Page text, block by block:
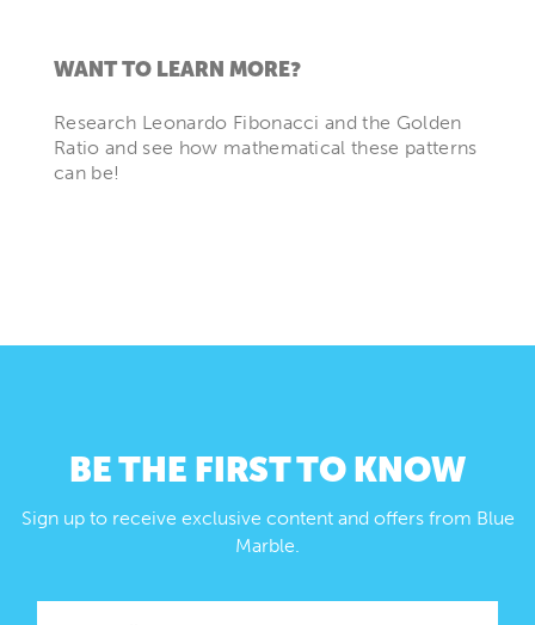
WANT TO LEARN MORE?
Research Leonardo Fibonacci and the Golden
Ratio and see how mathematical these patterns
can be!
BE THE FIRST TO KNOW
Sign up to receive exclusive content and offers from Blue
Marble.